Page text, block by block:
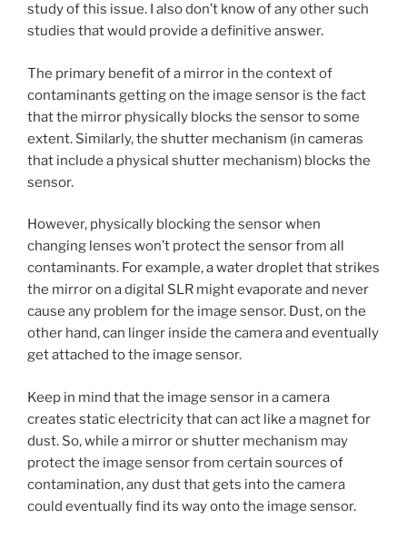
study of this issue. I also don’t know of any other such
studies that would provide a definitive answer.
The primary benefit of a mirror in the context of
contaminants getting on the image sensor is the fact
that the mirror physically blocks the sensor to some
extent. Similarly, the shutter mechanism (in cameras
that include a physical shutter mechanism) blocks the
sensor.
However, physically blocking the sensor when
changing lenses won’t protect the sensor from all
contaminants. For example, a water droplet that strikes
the mirror on a digital SLR might evaporate and never
cause any problem for the image sensor. Dust, on the
other hand, can linger inside the camera and eventually
get attached to the image sensor.
Keep in mind that the image sensor in a camera
creates static electricity that can act like a magnet for
dust. So, while a mirror or shutter mechanism may
protect the image sensor from certain sources of
contamination, any dust that gets into the camera
could eventually find its way onto the image sensor.